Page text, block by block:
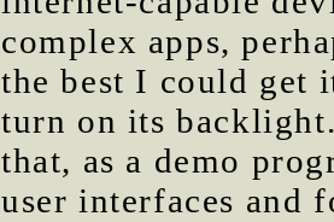
complex apps,
the best I could get
turn on its
that, as a demo
user interfaces and